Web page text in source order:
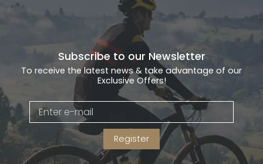
Subscribe to our Newsletter
To receive the latest news & take advantage of our
Exclusive Offers!
Register